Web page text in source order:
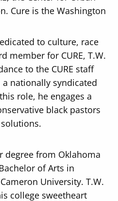
Cure is the Washington
to culture, race
member for CURE, T.W.
to the CURE staff
a nationally syndicated
role, he engages a
black pastors
degree from Oklahoma
of Arts in
University. T.W.
college sweetheart